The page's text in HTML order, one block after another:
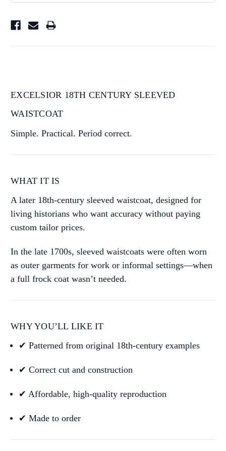
EXCELSIOR 18TH CENTURY SLEEVED
WAISTCOAT
Simple. Practical. Period correct.
WHAT IT IS
A later 18th-century sleeved waistcoat, designed for
living historians who want accuracy without paying
custom tailor prices.
In the late 1700s, sleeved waistcoats were often worn
as outer garments for work or informal settings—when
a full frock coat wasn’t needed.
WHY YOU’LL LIKE IT
✔ Patterned from original 18th-century examples
✔ Correct cut and construction
✔ Affordable, high-quality reproduction
✔ Made to order